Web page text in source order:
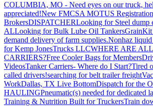
COLUMBIA, MO - Need eyes on our truck,
appreciated!New FMCSA MOTUS
BrokersDISPATCHERLooking for Steel dump
ALLooking for Bulk Lube Oil Tankers
demand delivery of farm supplies.Nonhaz
for Kemp JonesTrucks LLCWHERE ARE
CARRIERS?Free Cooler Bags for Members
VideosTanker Carriers- Where do I Start?Tired
called drivers!searching for belt trailer freight
WorkDallas, TX Live BottomDispatch for the
HAULINGPneumatic(s) needed for dedicated
Training & Nutrition Built for TruckersTrain